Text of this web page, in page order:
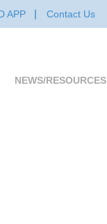
APP Contact Us
NEWS/RESOURCES